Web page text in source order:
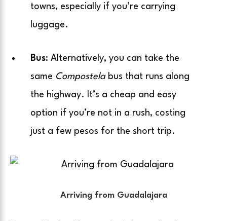
towns, especially if you’re carrying
luggage.
Bus: Alternatively, you can take the
same Compostelabus that runs along
the highway. It’s a cheap and easy
option if you’re not in a rush, costing
just a few pesos for the short trip.
Arriving from Guadalajara